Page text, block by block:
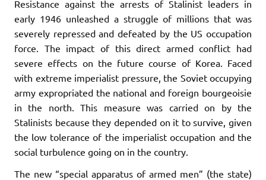
Resistance against the arrests of Stalinist leaders in
early 1946 unleashed a struggle of millions that was
severely repressed and defeated by the US occupation
force. The impact of this direct armed conflict had
severe effects on the future course of Korea. Faced
with extreme imperialist pressure, the Soviet occupying
army expropriated the national and foreign bourgeoisie
in the north. This measure was carried on by the
Stalinists because they depended on it to survive, given
the low tolerance of the imperialist occupation and the
social turbulence going on in the country.
The new “special apparatus of armed men” (the state)